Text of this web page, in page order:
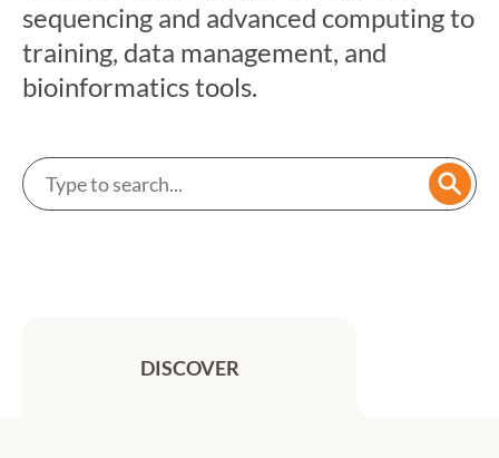
sequencing and advanced computing to
training, data management, and
bioinformatics tools.
Search a service
DISCOVER